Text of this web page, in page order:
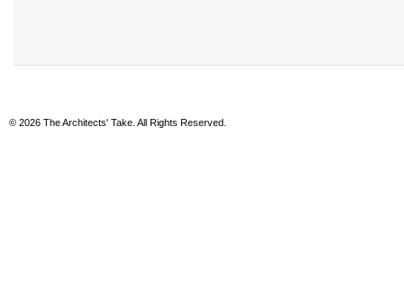
© 2026 The Architects' Take. All Rights Reserved.